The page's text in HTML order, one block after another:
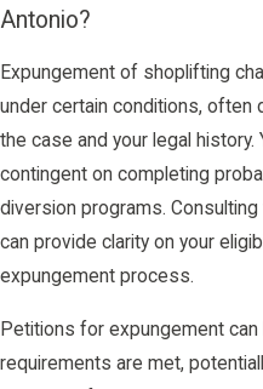
Antonio?
Expungement of shoplifting
under certain conditions, often
the case and your legal
contingent on completing
diversion programs.
can provide clarity on your
expungement process.
Petitions for expungement
requirements are met,